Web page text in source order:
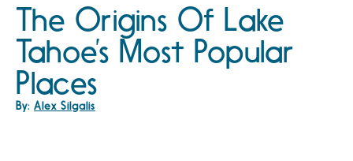
The Origins Of Lake
Tahoe’s Most Popular
Places
By: Alex Silgalis